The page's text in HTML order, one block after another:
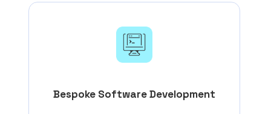
Bespoke Software Development